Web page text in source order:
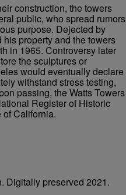
construction, the towers
public, who spread rumors
purpose. Dejected by
property and the towers
in 1965. Controversy later
the sculptures or
would eventually declare
withstand stress testing,
passing, the Watts Towers
Register of Historic
of California.
Digitally preserved 2021.